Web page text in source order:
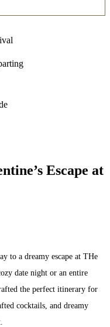
Escape at
to a dreamy escape at THe
date night or an entire
the perfect itinerary for
cocktails, and dreamy